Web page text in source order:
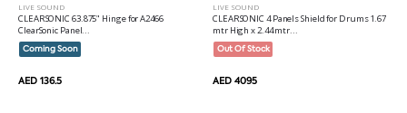
LIVE SOUND
CLEARSONIC 63.875" Hinge for A2466
ClearSonic Panel...
Coming Soon
AED 136.5
LIVE SOUND
CLEARSONIC 4 Panels Shield for Drums 1.67
mtr High x 2.44 mtr...
Out Of Stock
AED 4095